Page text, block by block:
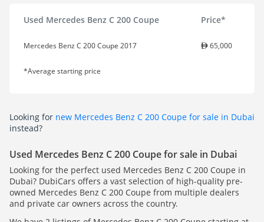
Used Mercedes Benz C 200 Coupe Price*
Mercedes Benz C 200 Coupe 2017 65,000
*Average starting price
Looking for new Mercedes Benz C 200 Coupe for sale in Dubai
instead?
Used Mercedes Benz C 200 Coupe for sale in Dubai
Looking for the perfect used Mercedes Benz C 200 Coupe in
Dubai? DubiCars offers a vast selection of high-quality pre-
owned Mercedes Benz C 200 Coupe from multiple dealers
and private car owners across the country.